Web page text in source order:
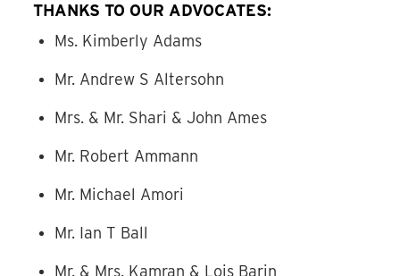
THANKS TO OUR ADVOCATES:
Ms. Kimberly Adams
Mr. Andrew S Altersohn
Mrs. & Mr. Shari & John Ames
Mr. Robert Ammann
Mr. Michael Amori
Mr. Ian T Ball
Mr. & Mrs. Kamran & Lois Barin